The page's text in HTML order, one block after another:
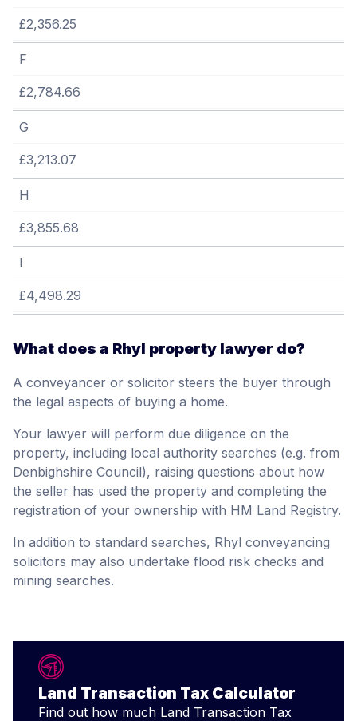
£2,356.25
F
£2,784.66
G
£3,213.07
H
£3,855.68
I
£4,498.29
What does a Rhyl property lawyer do?
A conveyancer or solicitor steers the buyer through
the legal aspects of buying a home.
Your lawyer will perform due diligence on the
property, including local authority searches (e.g. from
Denbighshire Council), raising questions about how
the seller has used the property and completing the
registration of your ownership with HM Land Registry.
In addition to standard searches, Rhyl conveyancing
solicitors may also undertake flood risk checks and
mining searches.
Land Transaction Tax Calculator
Find out how much Land Transaction Tax